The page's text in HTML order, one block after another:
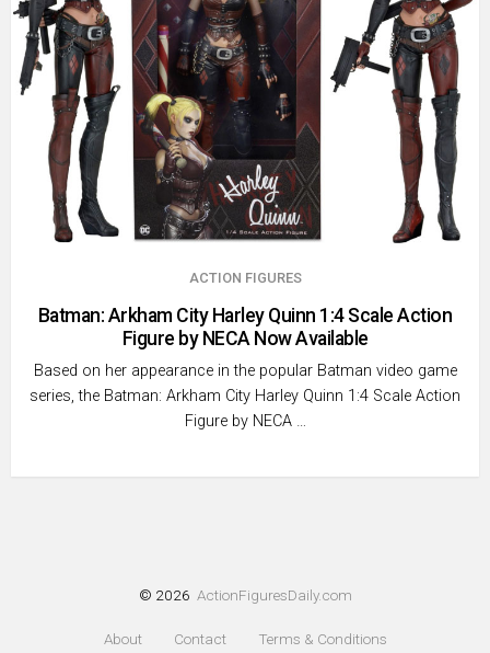
ACTION FIGURES
Batman: Arkham City Harley Quinn 1:4 Scale Action
Figure by NECA Now Available
Based on her appearance in the popular Batman video game
series, the Batman: Arkham City Harley Quinn 1:4 Scale Action
Figure by NECA …
© 2026 ActionFiguresDaily.com
About Contact Terms & Conditions